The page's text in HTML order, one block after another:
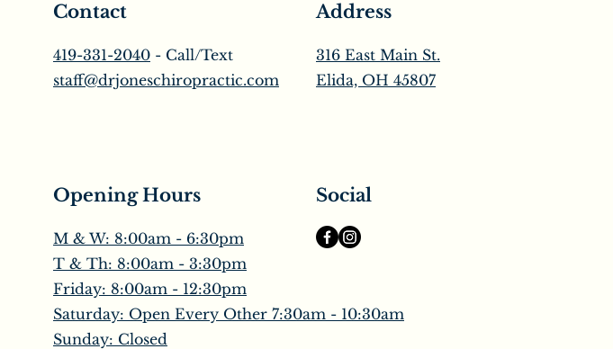
Contact
419-331-2040 - Call/Text
staff@drjoneschiropractic.com
Address
316 East Main St.
Elida, OH 45807
Opening Hours Social
M & W: 8:00am - 6:30pm
T & Th: 8:00am - 3:30pm
​Friday: 8:00am - 12:30pm
Saturday: Open Every Other 7:30am - 10:30am
Sunday: Closed